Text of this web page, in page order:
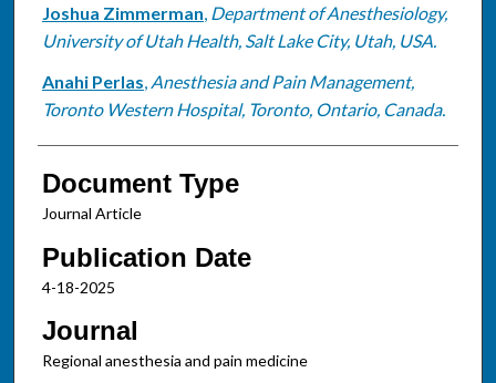
Joshua Zimmerman, Department of Anesthesiology,
University of Utah Health, Salt Lake City, Utah, USA.
Anahi Perlas, Anesthesia and Pain Management,
Toronto Western Hospital, Toronto, Ontario, Canada.
Document Type
Journal Article
Publication Date
4-18-2025
Journal
Regional anesthesia and pain medicine